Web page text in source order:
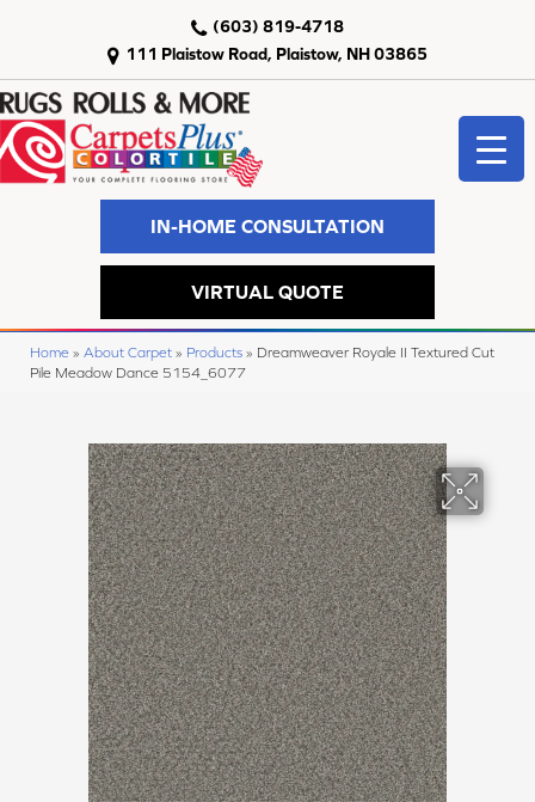
111 Plaistow Road, Plaistow, NH 03865
(603) 819-4718
IN-HOME CONSULTATION
VIRTUAL QUOTE
Home » About Carpet » Products » Dreamweaver Royale II Textured Cut
Pile Meadow Dance 5154_6077